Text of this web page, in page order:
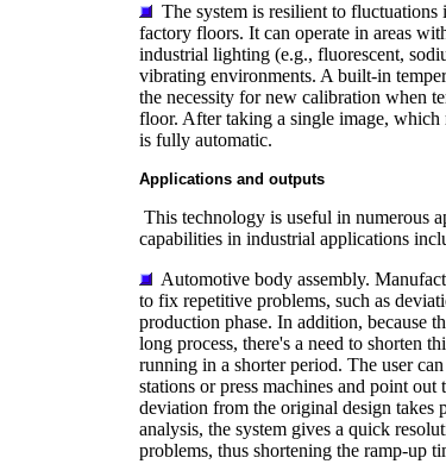
The system is resilient to
factory floors. It can operate in areas
industrial lighting (e.g., fluorescent,
vibrating environments. A built-in
the necessity for new calibration when
floor. After taking a single image, which
is fully automatic.
Applications and outputs
This technology is useful in numerous
capabilities in industrial applications
Automotive body assembly.
to fix repetitive problems, such as
production phase. In addition, because
long process, there's a need to shorten
running in a shorter period. The user
stations or press machines and point
deviation from the original design takes
analysis, the system gives a quick
problems, thus shortening the ramp-up